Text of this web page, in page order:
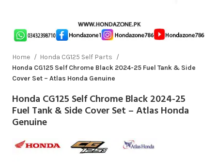
Home
Honda CG125 Self Parts
Honda CG125 Self Chrome Black 2024-25 Fuel Tank & Side
Cover Set – Atlas Honda Genuine
Honda CG125 Self Chrome Black 2024-25
Fuel Tank & Side Cover Set – Atlas Honda
Genuine